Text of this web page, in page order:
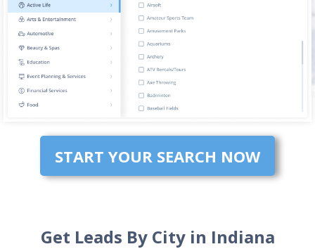
START YOUR SEARCH NOW
Get Leads By City in Indiana